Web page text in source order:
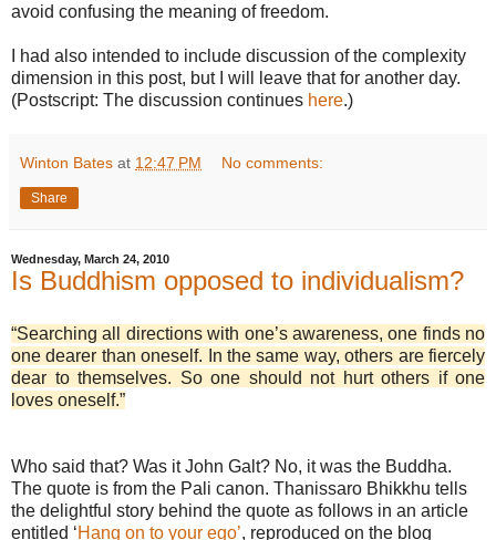
avoid confusing the meaning of freedom.
I had also intended to include discussion of the complexity
dimension in this post, but I will leave that for another day.
(Postscript: The discussion continues here.)
Winton Bates at 12:47 PM No comments:
Share
Wednesday, March 24, 2010
Is Buddhism opposed to individualism?
“Searching all directions with one’s awareness, one finds no
one dearer than oneself. In the same way, others are fiercely
dear to themselves. So one should not hurt others if one
loves oneself.”
Who said that? Was it John Galt? No, it was the Buddha.
The quote is from the Pali canon. Thanissaro Bhikkhu tells
the delightful story behind the quote as follows in an article
entitled ‘Hang on to your ego’, reproduced on the blog